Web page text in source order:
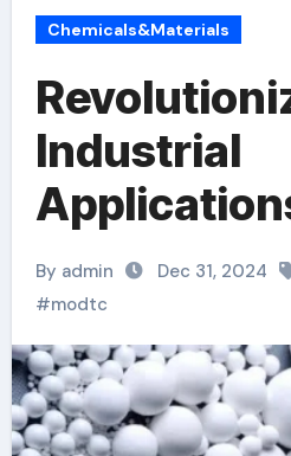
Chemicals&Materials
Industrial
Potential of
(CAS No.
83-5)
By admin Dec 31, 2024
#modtc